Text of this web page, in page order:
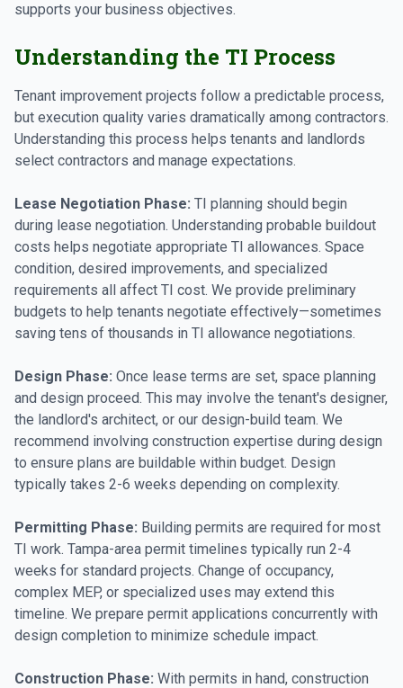
supports your business objectives.
Understanding the TI Process
Tenant improvement projects follow a predictable process,
but execution quality varies dramatically among contractors.
Understanding this process helps tenants and landlords
select contractors and manage expectations.
Lease Negotiation Phase: TI planning should begin
during lease negotiation. Understanding probable buildout
costs helps negotiate appropriate TI allowances. Space
condition, desired improvements, and specialized
requirements all affect TI cost. We provide preliminary
budgets to help tenants negotiate effectively—sometimes
saving tens of thousands in TI allowance negotiations.
Design Phase: Once lease terms are set, space planning
and design proceed. This may involve the tenant's designer,
the landlord's architect, or our design-build team. We
recommend involving construction expertise during design
to ensure plans are buildable within budget. Design
typically takes 2-6 weeks depending on complexity.
Permitting Phase: Building permits are required for most
TI work. Tampa-area permit timelines typically run 2-4
weeks for standard projects. Change of occupancy,
complex MEP, or specialized uses may extend this
timeline. We prepare permit applications concurrently with
design completion to minimize schedule impact.
Construction Phase: With permits in hand, construction